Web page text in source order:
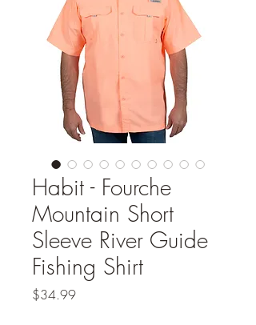
Habit - Fourche
Mountain Short
Sleeve River Guide
Fishing Shirt
$34.99Price